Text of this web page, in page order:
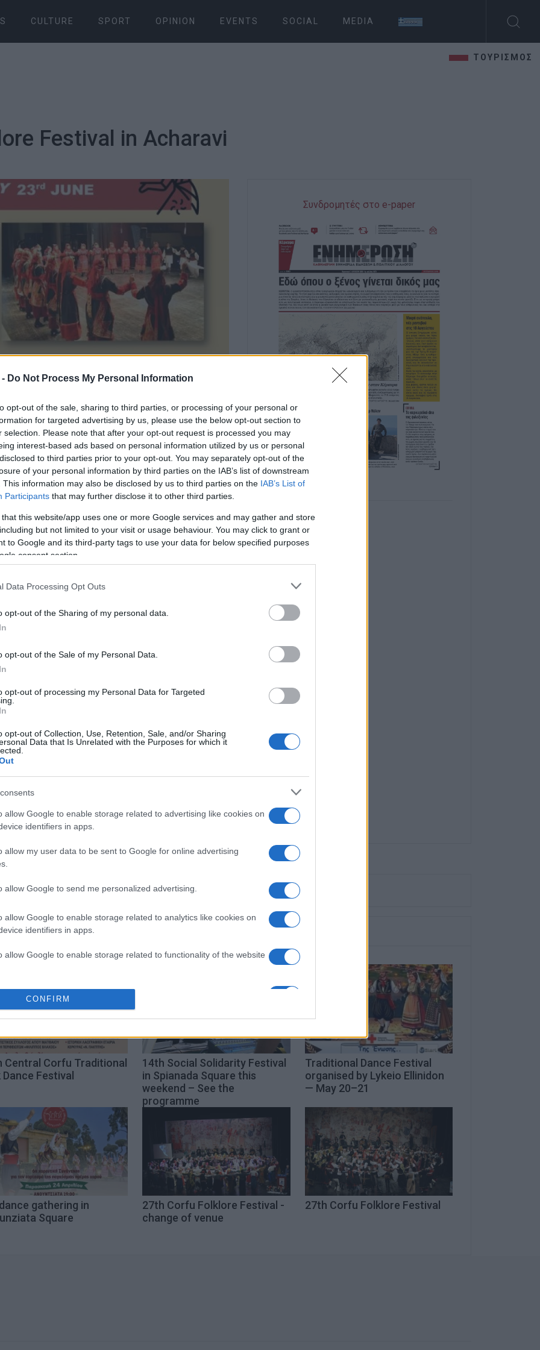
Do Not Process My Personal Information
opt-out of the sale, sharing to third parties, or processing of your personal or
for targeted advertising by us, please use the below opt-out section to
selection. Please note that after your opt-out request is processed you may
interest-based ads based on personal information utilized by us or personal
to third parties prior to your opt-out. You may separately opt-out of the
of your personal information by third parties on the IAB’s list of downstream
This information may also be disclosed by us to third parties on the IAB’s List of
Participants that may further disclose it to other third parties.
that this website/app uses one or more Google services and may gather and store
but not limited to your visit or usage behaviour. You may click to grant or
to Google and its third-party tags to use your data for below specified purposes
consent section.
Data Processing Opt Outs
opt-out of the Sharing of my personal data.
opt-out of the Sale of my Personal Data.
opt-out of processing my Personal Data for Targeted
opt-out of Collection, Use, Retention, Sale, and/or Sharing
Data that Is Unrelated with the Purposes for which it
allow Google to enable storage related to advertising like cookies on
identifiers in apps.
allow my user data to be sent to Google for online advertising
allow Google to send me personalized advertising.
allow Google to enable storage related to analytics like cookies on
identifiers in apps.
allow Google to enable storage related to functionality of the website
allow Google to enable storage related to personalization.
allow Google to enable storage related to security, including
CONFIRM
CULTURE SPORT OPINION EVENTS SOCIAL MEDIA
ΤΟΥΡΙΣΜΟΣ
Festival in Acharavi
on Sunday, June 23, in Acharavi Town Hall Square
Facebook
Συνδρομητές στο e-paper
dance festival
Central Corfu Traditional
Dance Festival
14th Social Solidarity Festival
in Spianada Square this
weekend – See the
programme
Traditional Dance Festival
organised by Lykeio Ellinidon
— May 20–21
gathering in
Square
27th Corfu Folklore Festival -
change of venue
27th Corfu Folklore Festival